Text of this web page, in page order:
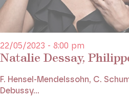
Natalie Dessay,
22/05/2023 - 8:00 pm
F. Hensel-Mendelssohn, C.
Debussy...